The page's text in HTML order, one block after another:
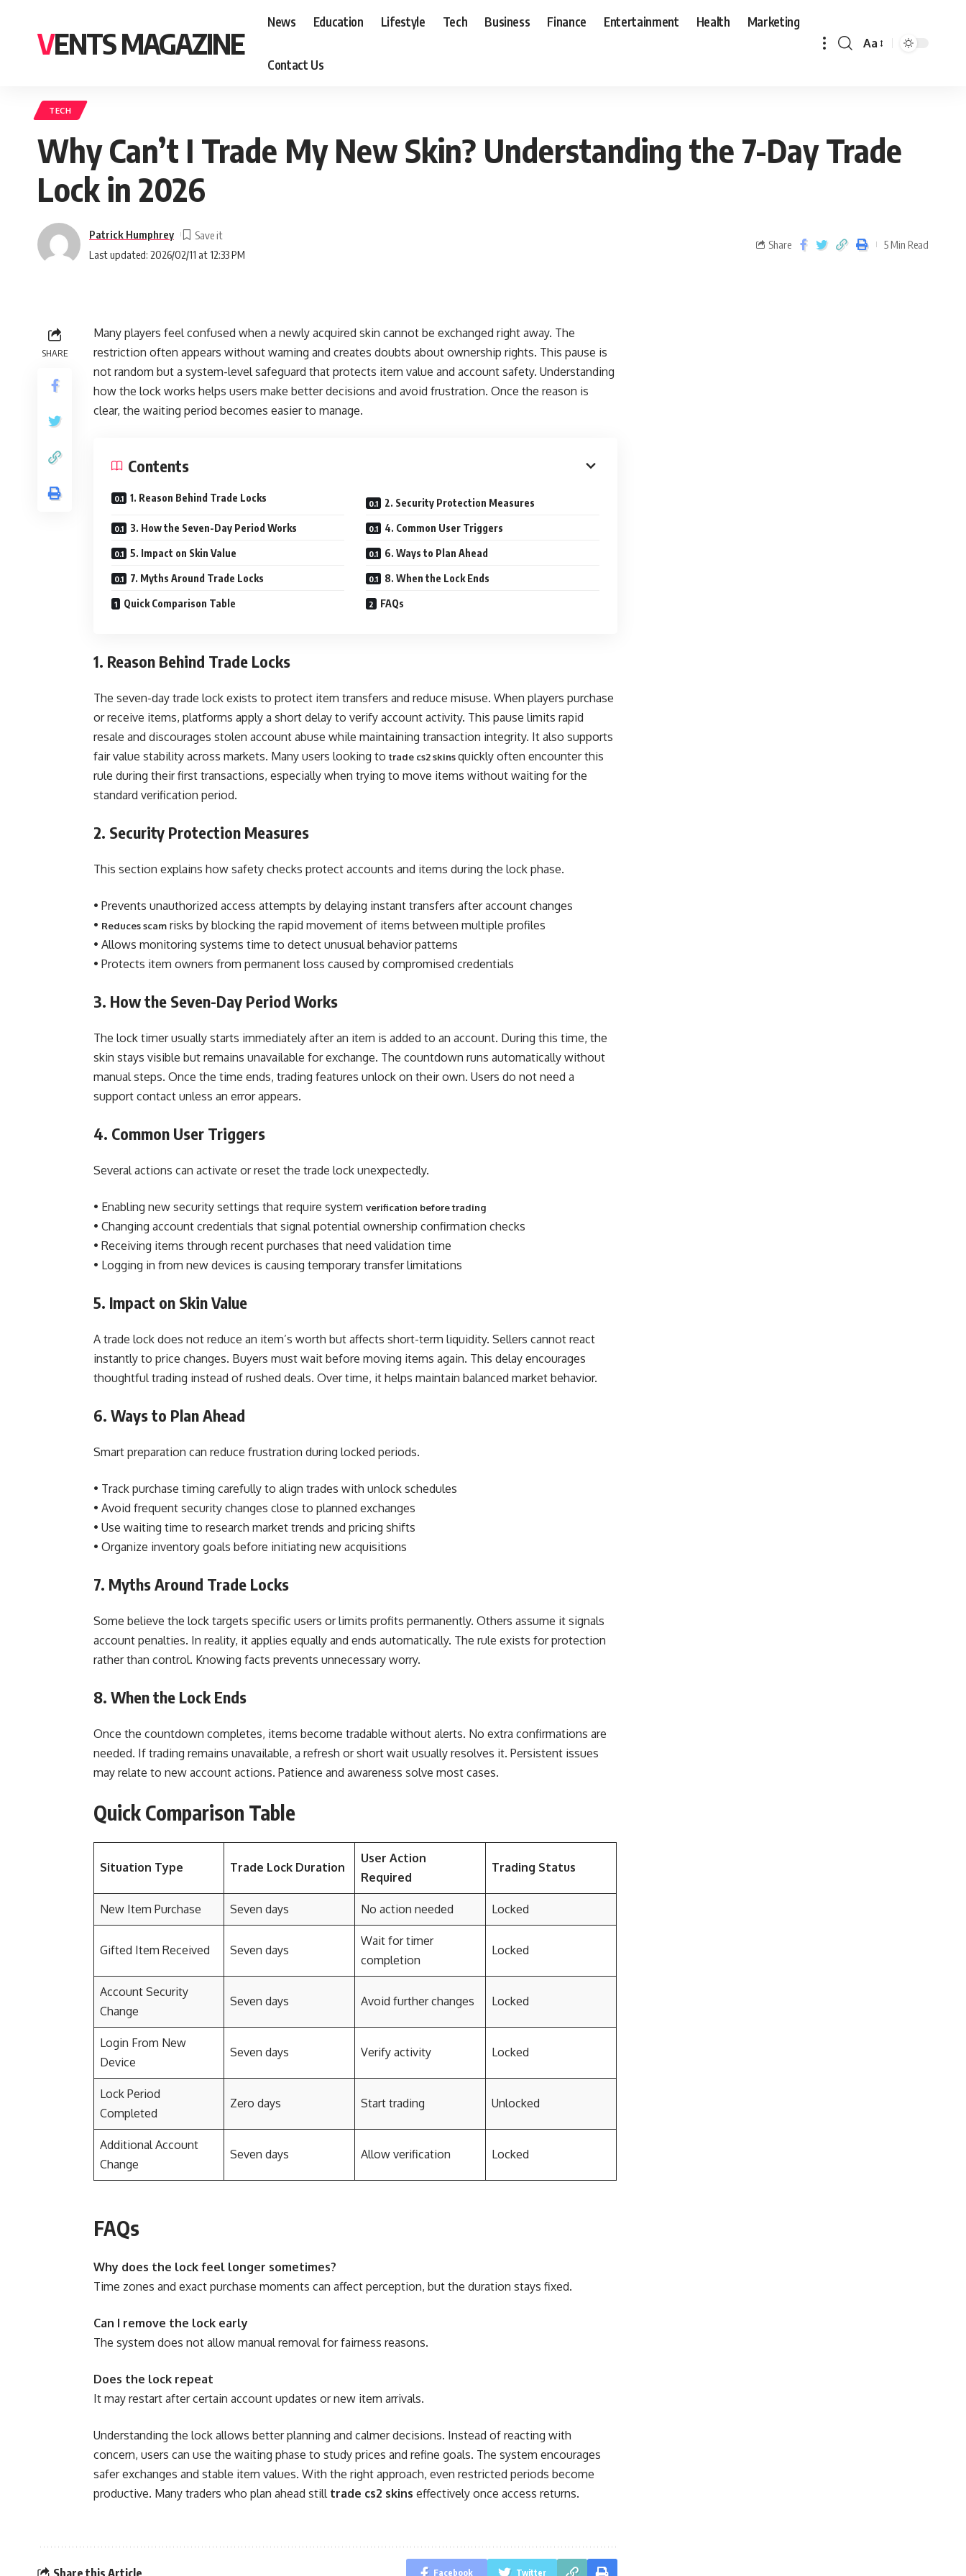
VENTS MAGAZINE
News Education Lifestyle Tech Business Finance Entertainment Health Marketing
Contact Us
Aa
TECH
Why Can’t I Trade My New Skin? Understanding the 7-Day Trade
Lock in 2026
Last updated: 2026/02/11 at 12:33 PM
Patrick Humphrey
Share 5 Min Read
SHARE
Many players feel confused when a newly acquired skin cannot be exchanged right away. The
restriction often appears without warning and creates doubts about ownership rights. This pause is
not random but a system-level safeguard that protects item value and account safety. Understanding
how the lock works helps users make better decisions and avoid frustration. Once the reason is
clear, the waiting period becomes easier to manage.
Contents
1. Reason Behind Trade Locks 2. Security Protection Measures
3. How the Seven-Day Period Works 4. Common User Triggers
5. Impact on Skin Value 6. Ways to Plan Ahead
7. Myths Around Trade Locks 8. When the Lock Ends
Quick Comparison Table FAQs
1. Reason Behind Trade Locks
The seven-day trade lock exists to protect item transfers and reduce misuse. When players purchase
or receive items, platforms apply a short delay to verify account activity. This pause limits rapid
resale and discourages stolen account abuse while maintaining transaction integrity. It also supports
fair value stability across markets. Many users looking to trade cs2 skinsquickly often encounter this
rule during their first transactions, especially when trying to move items without waiting for the
standard verification period.
2. Security Protection Measures
This section explains how safety checks protect accounts and items during the lock phase.
• Prevents unauthorized access attempts by delaying instant transfers after account changes
• Reduces scam risks by blocking the rapid movement of items between multiple profiles
• Allows monitoring systems time to detect unusual behavior patterns
• Protects item owners from permanent loss caused by compromised credentials
3. How the Seven-Day Period Works
The lock timer usually starts immediately after an item is added to an account. During this time, the
skin stays visible but remains unavailable for exchange. The countdown runs automatically without
manual steps. Once the time ends, trading features unlock on their own. Users do not need a
support contact unless an error appears.
4. Common User Triggers
Several actions can activate or reset the trade lock unexpectedly.
• Enabling new security settings that require system verification before trading
• Changing account credentials that signal potential ownership confirmation checks
• Receiving items through recent purchases that need validation time
• Logging in from new devices is causing temporary transfer limitations
5. Impact on Skin Value
A trade lock does not reduce an item’s worth but affects short-term liquidity. Sellers cannot react
instantly to price changes. Buyers must wait before moving items again. This delay encourages
thoughtful trading instead of rushed deals. Over time, it helps maintain balanced market behavior.
6. Ways to Plan Ahead
Smart preparation can reduce frustration during locked periods.
• Track purchase timing carefully to align trades with unlock schedules
• Avoid frequent security changes close to planned exchanges
• Use waiting time to research market trends and pricing shifts
• Organize inventory goals before initiating new acquisitions
7. Myths Around Trade Locks
Some believe the lock targets specific users or limits profits permanently. Others assume it signals
account penalties. In reality, it applies equally and ends automatically. The rule exists for protection
rather than control. Knowing facts prevents unnecessary worry.
8. When the Lock Ends
Once the countdown completes, items become tradable without alerts. No extra confirmations are
needed. If trading remains unavailable, a refresh or short wait usually resolves it. Persistent issues
may relate to new account actions. Patience and awareness solve most cases.
Quick Comparison Table
Situation Type Trade Lock Duration
User Action
Required
Trading Status
New Item Purchase Seven days No action needed Locked
Gifted Item Received Seven days
Wait for timer
completion
Locked
Account Security
Change
Seven days Avoid further changes Locked
Login From New
Device
Seven days Verify activity Locked
Lock Period
Completed
Zero days Start trading Unlocked
Additional Account
Change
Seven days Allow verification Locked
FAQs
Why does the lock feel longer sometimes?
Time zones and exact purchase moments can affect perception, but the duration stays fixed.
Can I remove the lock early
The system does not allow manual removal for fairness reasons.
Does the lock repeat
It may restart after certain account updates or new item arrivals.
Understanding the lock allows better planning and calmer decisions. Instead of reacting with
concern, users can use the waiting phase to study prices and refine goals. The system encourages
safer exchanges and stable item values. With the right approach, even restricted periods become
productive. Many traders who plan ahead still trade cs2 skins effectively once access returns.
Share this Article Facebook Twitter